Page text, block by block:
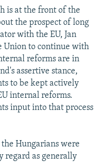
is at the front of the
the prospect of long
with the EU, Jan
Union to continue with
reforms are in
assertive stance,
to be kept actively
internal reforms.
input into that process
Hungarians were
regard as generally